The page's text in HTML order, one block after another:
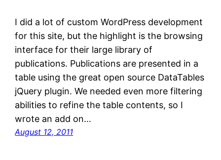
I did a lot of custom WordPress development
for this site, but the highlight is the browsing
interface for their large library of
publications. Publications are presented in a
table using the great open source DataTables
jQuery plugin. We needed even more filtering
abilities to refine the table contents, so I
wrote an add on…
August 12, 2011